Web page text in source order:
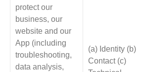
protect our
business, our
website and our
App (including
troubleshooting,
data analysis,
(a) Identity (b)
Contact (c)